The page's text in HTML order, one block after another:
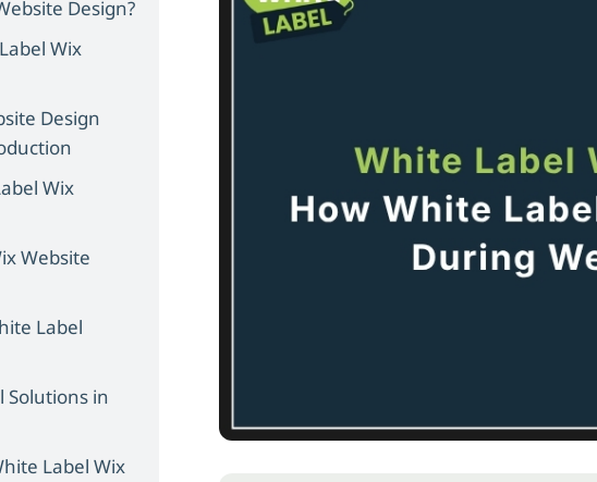
Design?
Wix
Design
Wix
Website
Label
Solutions in
Label Wix